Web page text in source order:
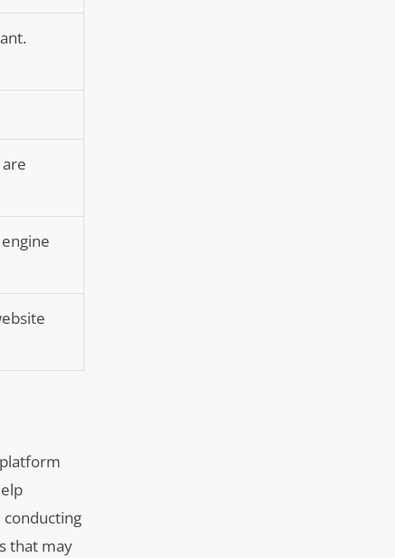
conducting
that may